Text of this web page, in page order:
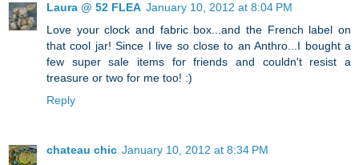
Laura @ 52 FLEA January 10, 2012 at 8:04 PM
Love your clock and fabric box...and the French label on
that cool jar! Since I live so close to an Anthro...I bought a
few super sale items for friends and couldn't resist a
treasure or two for me too! :)
Reply
chateau chic January 10, 2012 at 8:34 PM